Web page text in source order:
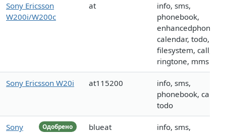
Sony Ericsson
W200i/W200c
at
info, sms,
phonebook,
calendar, todo,
filesystem, call,
ringtone, mms
Sony Ericsson W20i at115200
info, sms,
phonebook,
todo
Одобрено
Sony
blueat
info, sms,